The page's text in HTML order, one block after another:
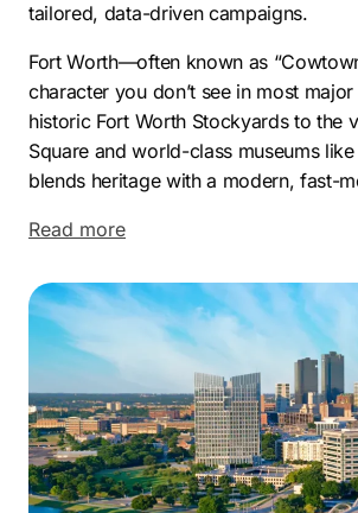
tailored, data-driven campaigns.
Fort Worth—often known as
character you don’t see in most
historic Fort Worth Stockyards to the
Square and world-class museums
blends heritage with a modern, fast-
side, creating a unique environment
On the economic side, Fort Worth
rapidly, driven by industries like
transportation, and energy. Major
American Airlines, BNSF Railway, and
contribute to a strong business
city increasingly competitive. As
enter the market, standing out
Read more